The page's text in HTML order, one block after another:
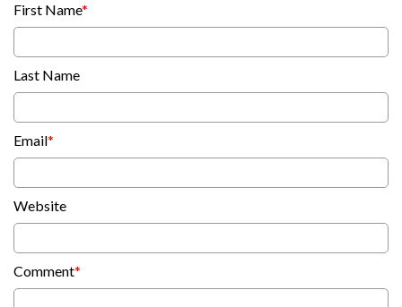
First Name*
Last Name
Email*
Website
Comment*